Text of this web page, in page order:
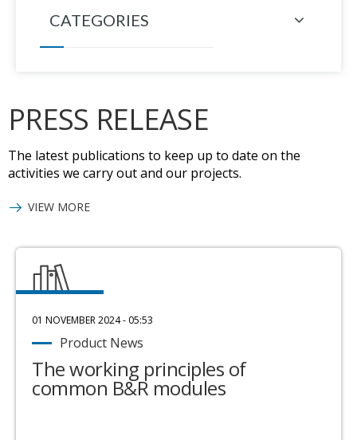
CATEGORIES
PRESS RELEASE
The latest publications to keep up to date on the
activities we carry out and our projects.
VIEW MORE
01 NOVEMBER 2024 - 05:53
Product News
The working principles of
common B&R modules